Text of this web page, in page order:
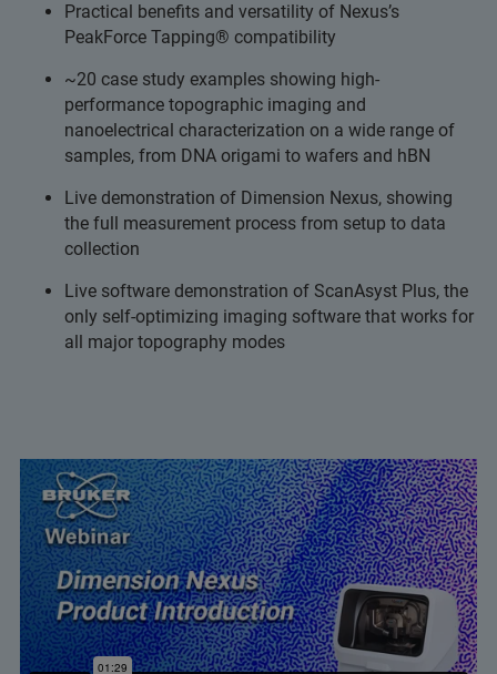
Practical benefits and versatility of Nexus’s
PeakForce Tapping® compatibility
~20 case study examples showing high-
performance topographic imaging and
nanoelectrical characterization on a wide range of
samples, from DNA origami to wafers and hBN
Live demonstration of Dimension Nexus, showing
the full measurement process from setup to data
collection
Live software demonstration of ScanAsyst Plus, the
only self-optimizing imaging software that works for
all major topography modes